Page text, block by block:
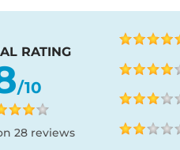
RATING
/10
28 reviews